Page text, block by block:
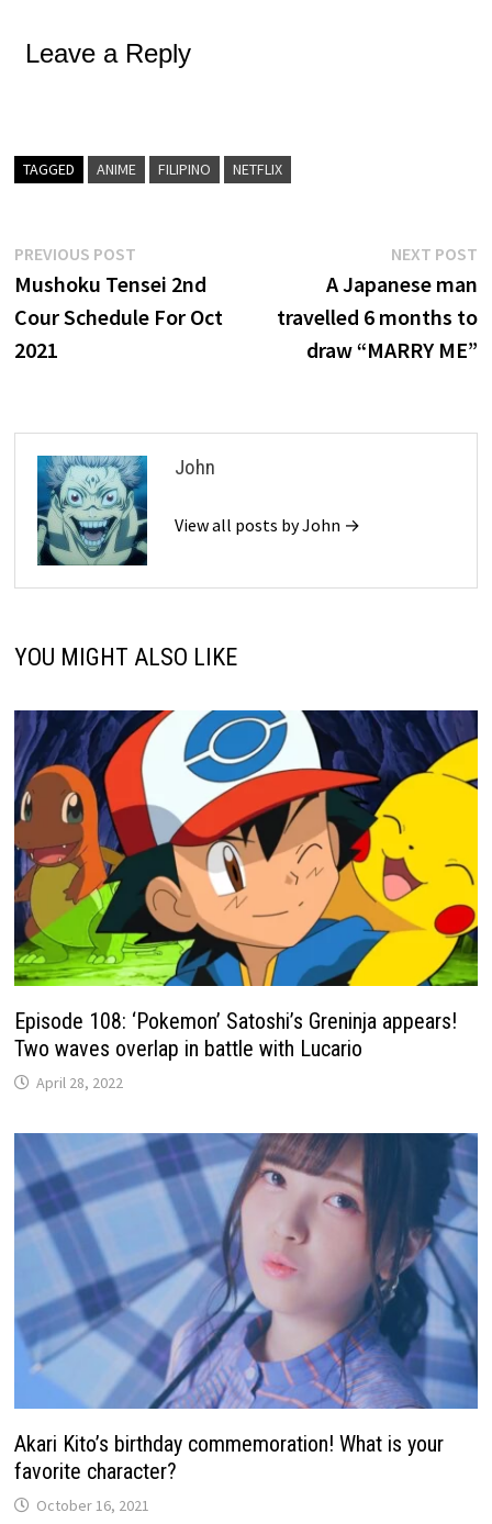
Leave a Reply
TAGGED ANIME FILIPINO NETFLIX
Post
navigation
PREVIOUS POST
post:
Mushoku Tensei 2nd
Cour Schedule For Oct
2021
NEXT POST
A Japanese man
travelled 6 months to
draw “MARRY ME”
John
View all posts by John →
YOU MIGHT ALSO LIKE
Episode 108: ‘Pokemon’ Satoshi’s Greninja appears!
Two waves overlap in battle with Lucario
April 28, 2022
Akari Kito’s birthday commemoration! What is your
favorite character?
October 16, 2021